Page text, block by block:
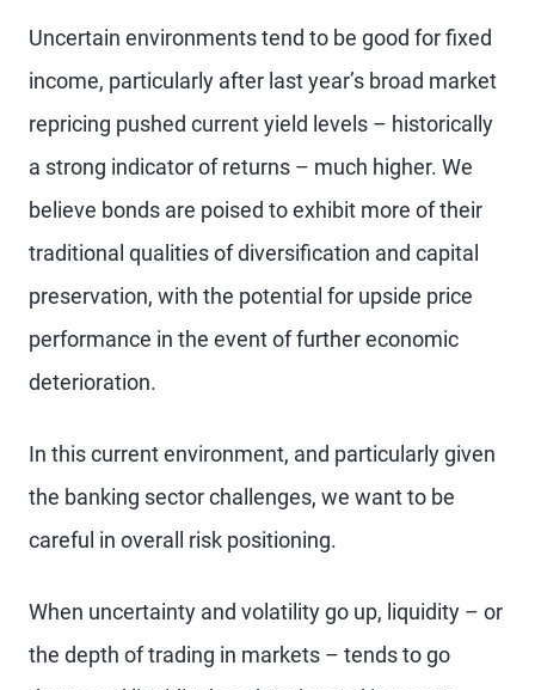
Uncertain environments tend to be good for fixed
income, particularly after last year’s broad market
repricing pushed current yield levels – historically
a strong indicator of returns – much higher. We
believe bonds are poised to exhibit more of their
traditional qualities of diversification and capital
preservation, with the potential for upside price
performance in the event of further economic
deterioration.
In this current environment, and particularly given
the banking sector challenges, we want to be
careful in overall risk positioning.
When uncertainty and volatility go up, liquidity – or
the depth of trading in markets – tends to go